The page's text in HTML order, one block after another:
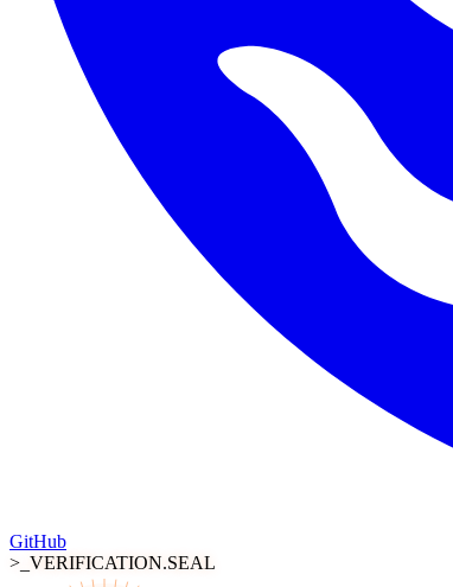
GitHub
>_VERIFICATION.SEAL